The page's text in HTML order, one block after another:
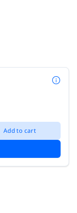
Add to cart